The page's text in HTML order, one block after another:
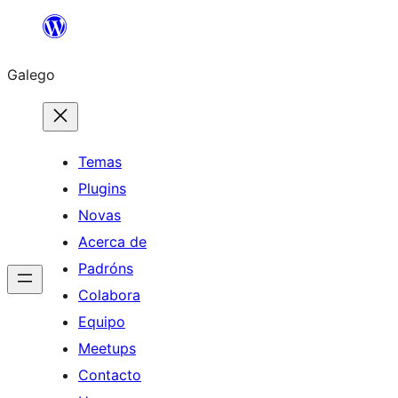
Saltar
contido
Galego
Temas
Plugins
Novas
Acerca de
Padróns
Colabora
Equipo
Meetups
Contacto